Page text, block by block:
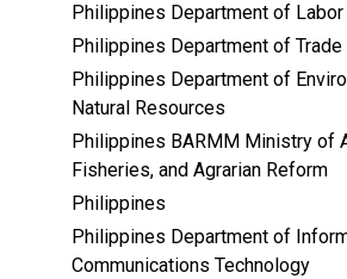
Philippines Department of
Philippines Department of
Philippines Department of
Natural Resources
Philippines BARMM Ministry of
Fisheries, and Agrarian Reform
Philippines
Philippines Department of
Communications Technology